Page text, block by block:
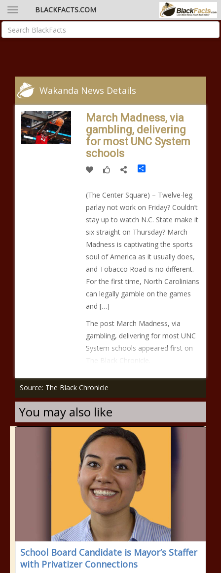
BLACKFACTS.COM
Wakanda News Details
March Madness, via
gambling, delivering
for most UNC System
schools
Share
(The Center Square) – Twelve-leg
parlay not work on Friday? Couldn’t
stay up to watch N.C. State make it
six straight on Thursday? March
Madness is captivating the sports
soul of America as it usually does,
and Tobacco Road is no different.
For the first time, North Carolinians
can legally gamble on the games
and […]
The post March Madness, via
gambling, delivering for most UNC
System schools appeared first on
The Black Chronicle.
Source: The Black Chronicle
You may also like
School Board Candidate is Mayor’s Staffer
with Privatizer Connections